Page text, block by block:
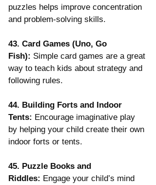
puzzles helps improve concentration
and problem-solving skills.
43. Card Games (Uno, Go
Fish): Simple card games are a great
way to teach kids about strategy and
following rules.
44. Building Forts and Indoor
Tents: Encourage imaginative play
by helping your child create their own
indoor forts or tents.
45. Puzzle Books and
Riddles: Engage your child’s mind